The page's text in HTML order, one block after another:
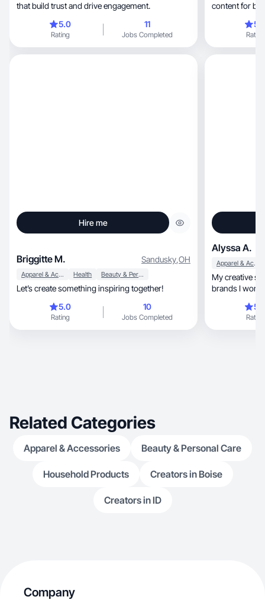
that build trust and drive engagement.
5.0
Rating
11
Jobs Completed Rating
Hire me
Briggitte M. Sandusky,OH
Apparel & Accessories Health Beauty & Personal Care
Let’s create something inspiring together!
5.0
Rating
10
Jobs Completed
Alyssa A.
Apparel & Accessories
My creative
brands I work withs
Rating
Related Categories
Apparel & Accessories Beauty & Personal Care
Household Products Creators in Boise
Creators in ID
Company